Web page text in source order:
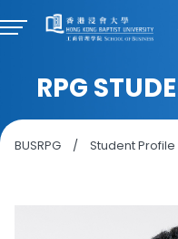
RPG
BUSRPG / Student Profile